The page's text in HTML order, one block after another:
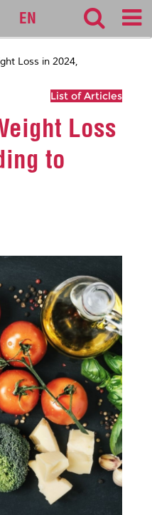
EN
Loss in 2024,
List of Articles
Loss
to